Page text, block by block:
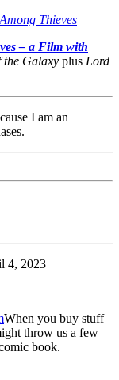
Thieves
– a Film with
the Galaxy plus Lord
I am an
4, 2023
When you buy stuff
throw us a few
book.